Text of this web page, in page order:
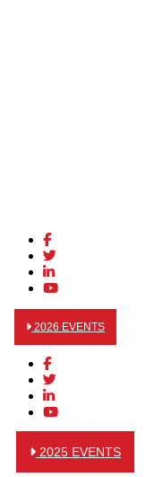
2026 EVENTS
2025 EVENTS